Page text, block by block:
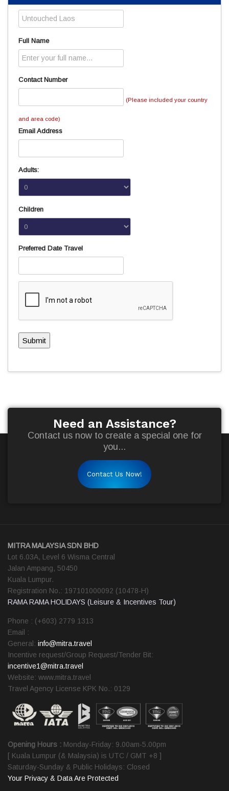
Downloads)
Read
Full Name
Contact Number
(Please included your country
and area code)
Email Address
Adults:
Children
Preferred Date Travel
Submit
Need an Assistance?
Contact us now to create a special one for
you...
Contact Us Now!
MITRA MALAYSIA SDN BHD
Lot 6.03A, Level 6 Wisma Central
Jalan Ampang, 50450
Kuala Lumpur.
Registration No.: 197101000092 (10478-H)
RAMA RAMA HOLIDAYS (Leisure & Incentives Tour)
Phone : (+603) 2779 1313
Email :
General: info@mitra.travel
Incentive request/Group Request/Tender Bit:
incentive1@mitra.travel
Website: www.mitra.travel
Travel Agency License KPK No.: 0129
Opening Hours : Monday-Friday: 9.00am-5.00pm
[ Kuala Lumpur (& Malaysia) is UTC / GMT +8 ]
Saturday-Sunday & Public Holidays: Closed
Your Privacy & Data Are Protected